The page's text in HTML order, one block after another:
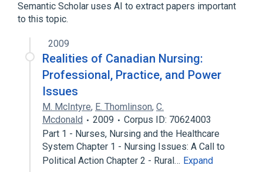
Expand
Health Occupations Medicine
Nursing Services
Ophthalmic nursing
Psychiatric Nursing (specialty)
Semantic Scholar uses AI to extract papers important
to this topic.
2009
Realities of Canadian Nursing:
Professional, Practice, and Power
Issues
M. McIntyre, E. Thomlinson, C.
Mcdonald
2009
Corpus ID: 70624003
Part 1 - Nurses, Nursing and the Healthcare
System Chapter 1 - Nursing Issues: A Call to
Political Action Chapter 2 - Rural… Expand